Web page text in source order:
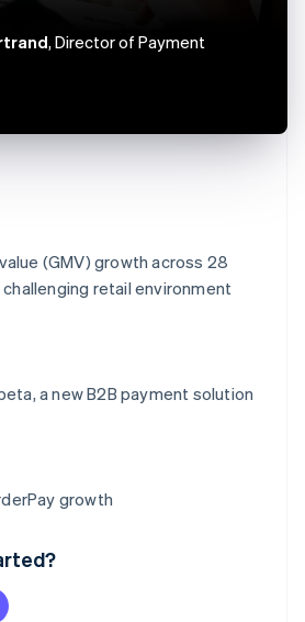
(GMV) growth across 28
retail environment
a new B2B payment solution
growth
, Director of Payment
Deutsch